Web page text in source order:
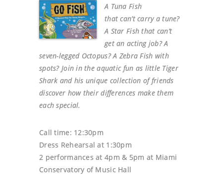
A Tuna Fish
that can’t carry a tune?
A Star Fish that can’t
get an acting job? A
seven-legged Octopus? A Zebra Fish with
spots? Join in the aquatic fun as little Tiger
Shark and his unique collection of friends
discover how their differences make them
each special.
Call time: 12:30pm
Dress Rehearsal at 1:30pm
2 performances at 4pm & 5pm at Miami
Conservatory of Music Hall